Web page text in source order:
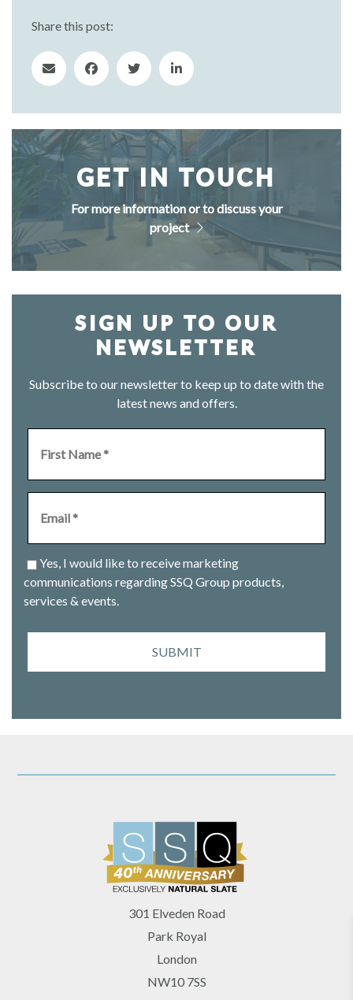
Share this post:
GET IN TOUCH
For more information or to discuss your
project
SIGN UP TO OUR
NEWSLETTER
Subscribe to our newsletter to keep up to date with the
latest news and offers.
Yes, I would like to receive marketing
communications regarding SSQ Group products,
services & events.
SUBMIT
301 Elveden Road
Park Royal
London
NW10 7SS